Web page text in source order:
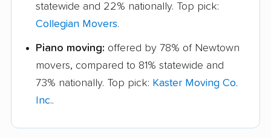
statewide and 22% nationally. Top pick:
Collegian Movers.
Piano moving: offered by 78% of Newtown
movers, compared to 81% statewide and
73% nationally. Top pick: Kaster Moving Co.
Inc..